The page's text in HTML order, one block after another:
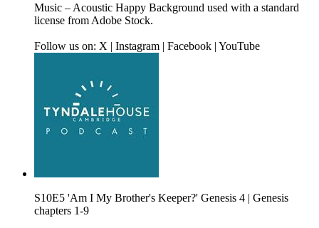
Music – Acoustic Happy Background used with a standard
license from Adobe Stock.
Follow us on: X | Instagram | Facebook | YouTube
S10E5 'Am I My Brother's Keeper?' Genesis 4 | Genesis
chapters 1-9